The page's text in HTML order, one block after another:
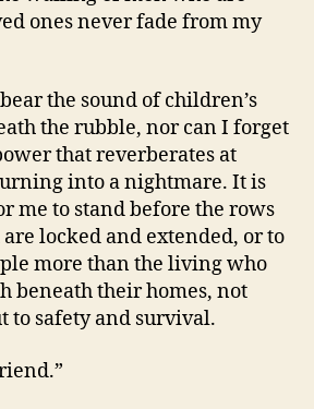
ones never fade from my
the sound of children’s
the rubble, nor can I forget
that reverberates at
into a nightmare. It is
me to stand before the rows
locked and extended, or to
more than the living who
beneath their homes, not
to safety and survival.